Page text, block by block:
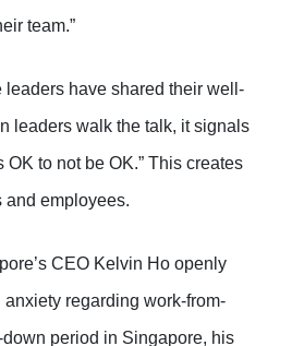
team.”
leaders have shared their well-
leaders walk the talk, it signals
OK to not be OK.” This creates
and employees.
CEO Kelvin Ho openly
regarding work-from-
period in Singapore, his